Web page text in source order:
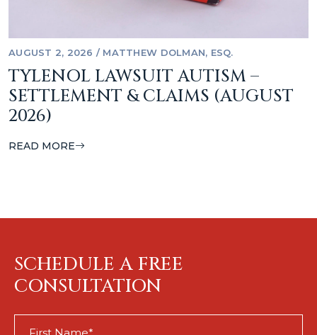
AUGUST 2, 2026 / MATTHEW DOLMAN, ESQ.
TYLENOL LAWSUIT AUTISM –
SETTLEMENT & CLAIMS (AUGUST
2026)
READ MORE
SCHEDULE A FREE
CONSULTATION